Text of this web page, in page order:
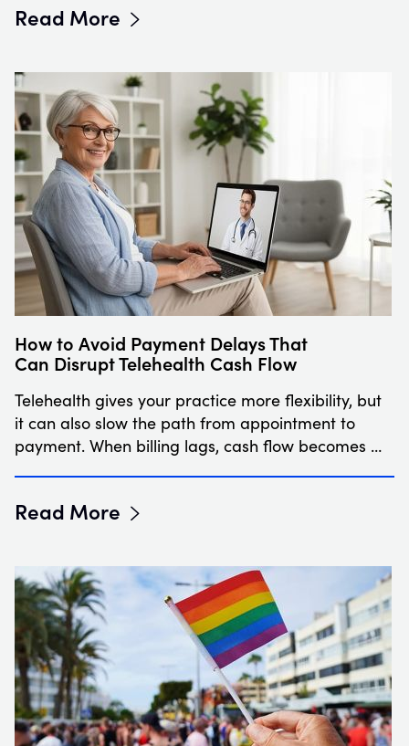
Read More
How to Avoid Payment Delays That
Can Disrupt Telehealth Cash Flow
Telehealth gives your practice more flexibility, but
it can also slow the path from appointment to
payment. When billing lags, cash flow becomes …
Read More